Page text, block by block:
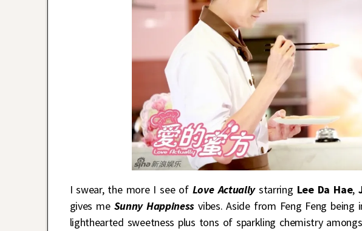
I swear, the more I see of Love Actuallystarring Lee Da Hae,
gives meSunny Happiness vibes. Aside from Feng Feng
lighthearted sweetness plus tons of sparkling chemistry